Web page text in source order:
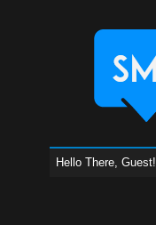
Hello There, Guest!